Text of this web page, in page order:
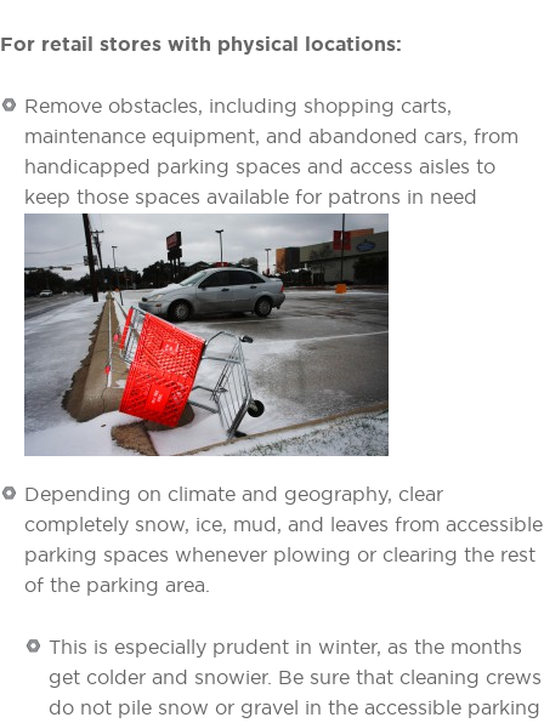
For retail stores with physical locations:
Remove obstacles, including shopping carts,
maintenance equipment, and abandoned cars, from
handicapped parking spaces and access aisles to
keep those spaces available for patrons in need
Depending on climate and geography, clear
completely snow, ice, mud, and leaves from accessible
parking spaces whenever plowing or clearing the rest
of the parking area.
This is especially prudent in winter, as the months
get colder and snowier. Be sure that cleaning crews
do not pile snow or gravel in the accessible parking